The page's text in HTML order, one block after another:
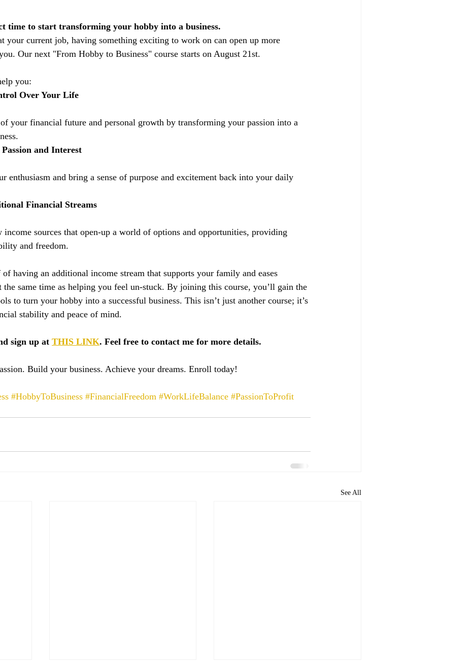
time to start transforming your hobby into a business.
your current job, having something exciting to work on can open up more
Our next "From Hobby to Business" course starts on August 21st.
you:
Over Your Life
your financial future and personal growth by transforming your passion into a
and Interest
enthusiasm and bring a sense of purpose and excitement back into your daily
Financial Streams
income sources that open-up a world of options and opportunities, providing
and freedom.
having an additional income stream that supports your family and eases
the same time as helping you feel un-stuck. By joining this course, you’ll gain the
to turn your hobby into a successful business. This isn’t just another course; it’s
stability and peace of mind.
sign up at THIS LINK. Feel free to contact me for more details.
Build your business. Achieve your dreams. Enroll today!
#HobbyToBusiness #FinancialFreedom #WorkLifeBalance #PassionToProfit
See All